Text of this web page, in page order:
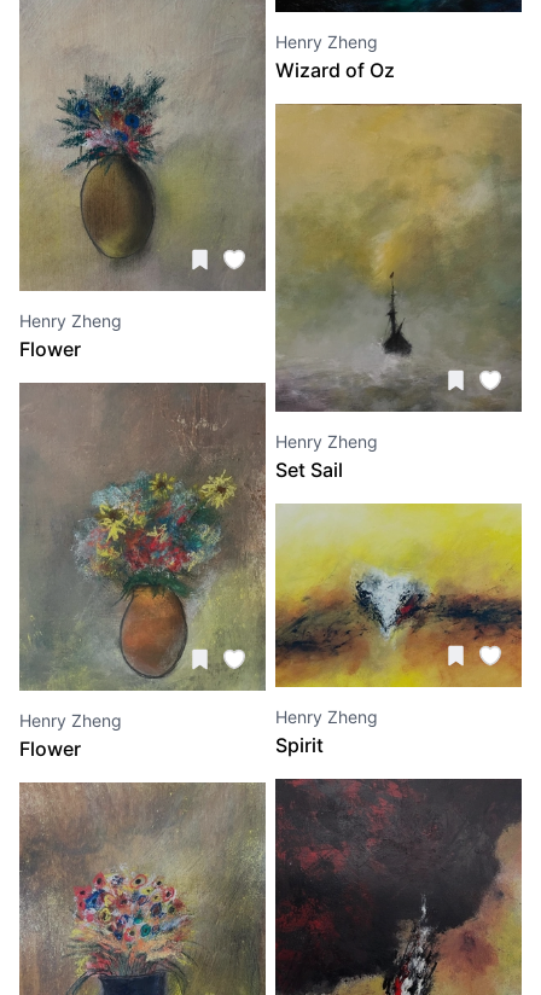
Henry Zheng
Flower
Henry Zheng
Flower
Henry Zheng
Wizard of Oz
Henry Zheng
Set Sail
Henry Zheng
Spirit